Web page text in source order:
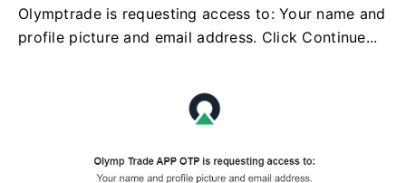
Olymptrade is requesting access to: Your name and
profile picture and email address. Click Continue...